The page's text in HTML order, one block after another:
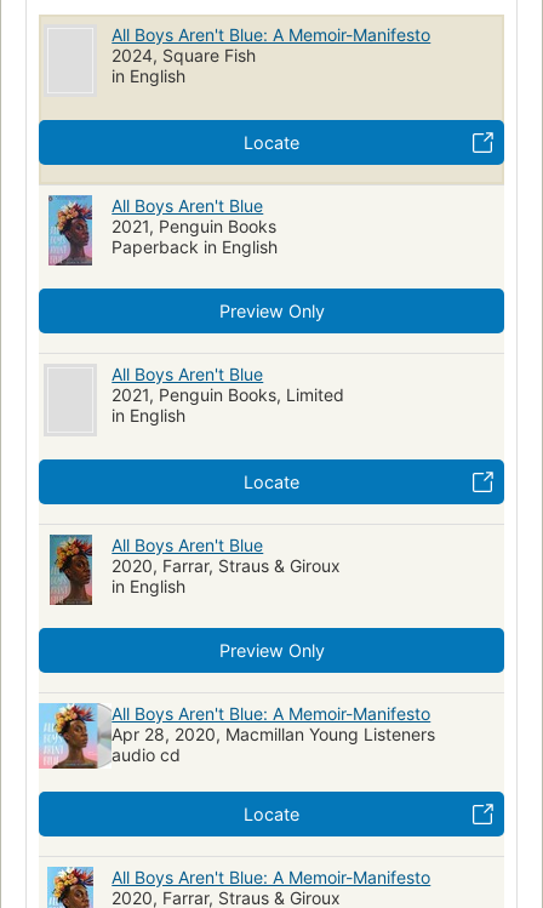
LGBTQ essays
LGBTQ young adult
collectionID:TexChallenge2021
Banned books
nyt:young-adult-hardcover=2022-02-20
New York Times bestseller
collectionID:AlpineChallenge
collectionID:ConroeChallenge
Biography
All Boys Aren't Blue: A Memoir-Manifesto
2024, Square Fish
in English
Locate
All Boys Aren't Blue
2021, Penguin Books
Paperback in English
Preview Only
All Boys Aren't Blue
2021, Penguin Books, Limited
in English
Locate
All Boys Aren't Blue
2020, Farrar, Straus & Giroux
in English
Preview Only
All Boys Aren't Blue: A Memoir-Manifesto
Apr 28, 2020, Macmillan Young Listeners
audio cd
Locate
All Boys Aren't Blue: A Memoir-Manifesto
2020, Farrar, Straus & Giroux